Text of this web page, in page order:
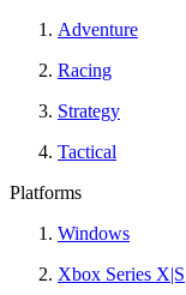
Adventure
Racing
Strategy
Tactical
Platforms
Windows
Xbox Series X|S